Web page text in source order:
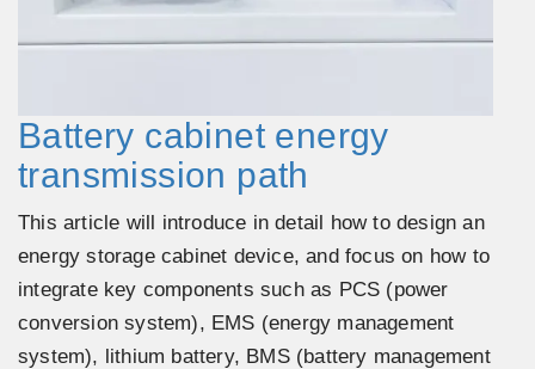
Battery cabinet energy
transmission path
This article will introduce in detail how to design an
energy storage cabinet device, and focus on how to
integrate key components such as PCS (power
conversion system), EMS (energy management
system), lithium battery, BMS (battery management